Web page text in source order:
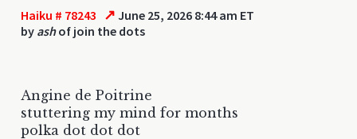
Haiku # 78243 ↗ June 25, 2026 8:44 am ET
by ashof join the dots
Angine de Poitrine
stuttering my mind for months
polka dot dot dot